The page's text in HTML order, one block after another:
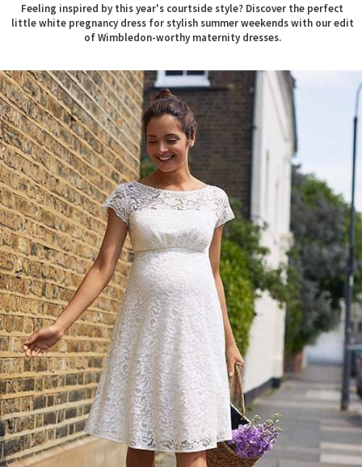
Feeling inspired by this year's courtside style? Discover the perfect
little white pregnancy dress for stylish summer weekends with our edit
of Wimbledon-worthy maternity dresses.